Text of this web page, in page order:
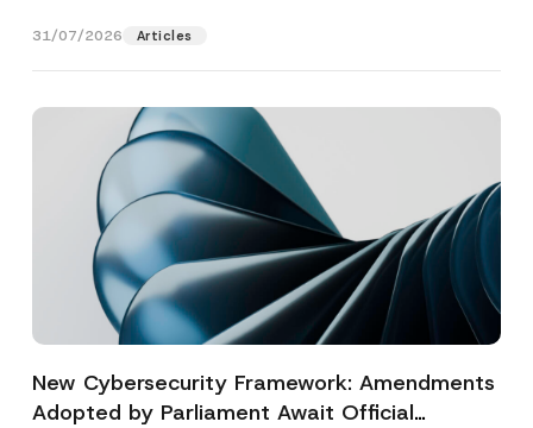
31/07/2026 Articles
New Cybersecurity Framework: Amendments
Adopted by Parliament Await Official